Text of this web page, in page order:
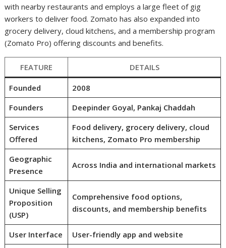
with nearby restaurants and employs a large fleet of gig
workers to deliver food. Zomato has also expanded into
grocery delivery, cloud kitchens, and a membership program
(Zomato Pro) offering discounts and benefits.
FEATURE DETAILS
Founded
2008
Founders
Deepinder Goyal, Pankaj Chaddah
Services
Offered
Food delivery, grocery delivery, cloud
kitchens, Zomato Pro membership
Geographic
Presence
Across India and international markets
Unique Selling
Proposition
(USP)
Comprehensive food options,
discounts, and membership benefits
User Interface
User-friendly app and website